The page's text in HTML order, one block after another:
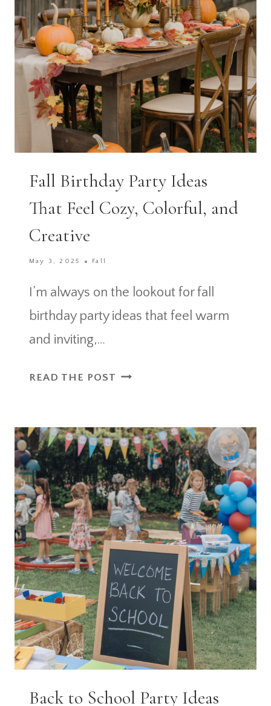
CHIC
Fall Birthday Party Ideas
That Feel Cozy, Colorful, and
Creative
May 3, 2025 Fall
I’m always on the lookout for fall
birthday party ideas that feel warm
and inviting,…
READ THE POST FALL
IDEAS
THAT
FEEL
COZY,
COLORFUL,
AND
CREATIVE
Back to School Party Ideas